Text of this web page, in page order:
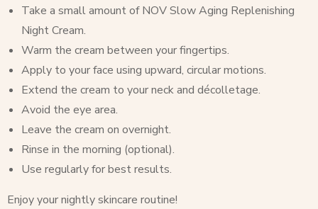
Take a small amount of NOV Slow Aging Replenishing
Night Cream.
Warm the cream between your fingertips.
Apply to your face using upward, circular motions.
Extend the cream to your neck and décolletage.
Avoid the eye area.
Leave the cream on overnight.
Rinse in the morning (optional).
Use regularly for best results.
Enjoy your nightly skincare routine!